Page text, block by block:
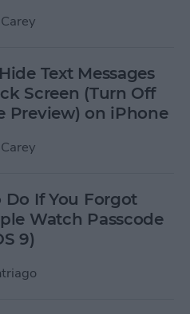
Text Messages
Screen (Turn Off
Preview) on iPhone
If You Forgot
Watch Passcode
9)